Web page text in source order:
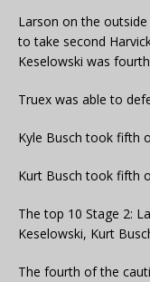
Larson on the
to take second
Keselowski was
Truex was able to
Kyle Busch took fifth
Kurt Busch took fifth
The top 10 Stage 2:
Keselowski, Kurt
The fourth of the